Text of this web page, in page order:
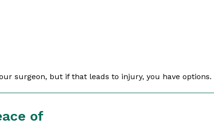
surgeon, but if that leads to injury, you have options.
of